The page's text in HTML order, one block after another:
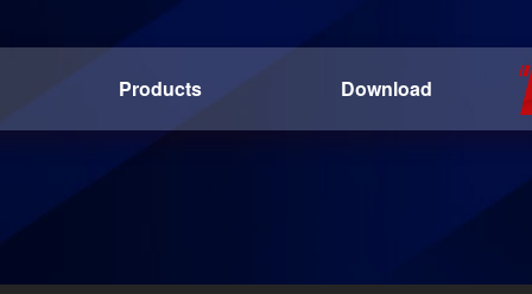
Products Download